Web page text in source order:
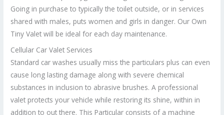
Going in purchase to typically the toilet outside, or in services
shared with males, puts women and girls in danger. Our Own
Tiny Valet will be ideal for each day maintenance.
Cellular Car Valet Services
Standard car washes usually miss the particulars plus can even
cause long lasting damage along with severe chemical
substances in inclusion to abrasive brushes. A professional
valet protects your vehicle while restoring its shine, within in
addition to out there. This Particular consists of a machine